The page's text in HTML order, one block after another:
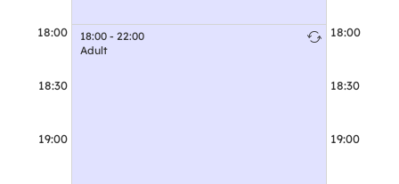
18:00
18:30
19:00
18:00 - 22:00
Adult
19:00 - 20:30
18:00
18:30
19:00